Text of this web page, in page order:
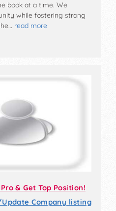
book at a time. We
while fostering strong
read more
& Get Top Position!
Company listing